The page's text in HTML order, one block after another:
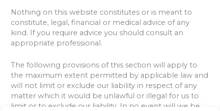
Nothing on this website constitutes or is meant to
constitute, legal, financial or medical advice of any
kind. If you require advice you should consult an
appropriate professional.
The following provisions of this section will apply to
the maximum extent permitted by applicable law and
will not limit or exclude our liability in respect of any
matter which it would be unlawful or illegal for us to
limit or to exclude our liability. In no event will we be